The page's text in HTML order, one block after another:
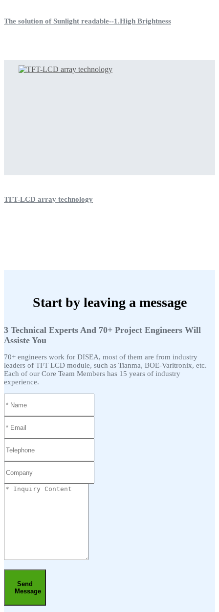
The solution of Sunlight readable--1.High Brightness
TFT-LCD array technology
Start by leaving a message
3 Technical Experts And 70+ Project Engineers Will
Assiste You
70+ engineers work for DISEA, most of them are from industry
leaders of TFT LCD module, such as Tianma, BOE-Varitronix, etc.
Each of our Core Team Members has 15 years of industry
experience.
Send
Message